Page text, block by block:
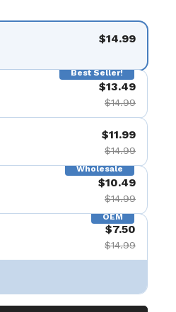
$14.99
Best Seller!
$13.49
$14.99
$11.99
$14.99
Wholesale
$10.49
$14.99
OEM
$7.50
$14.99